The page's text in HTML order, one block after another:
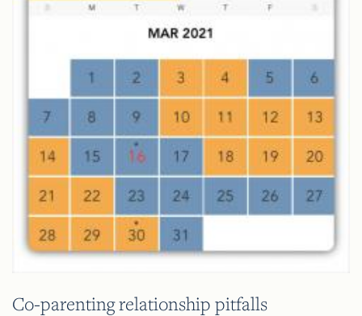
Co-parenting relationship pitfalls